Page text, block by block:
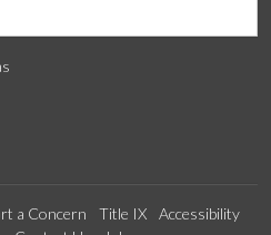
a Concern Title IX
Accessibility